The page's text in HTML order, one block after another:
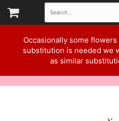
Occasionally some
substitution is needed we
as similar